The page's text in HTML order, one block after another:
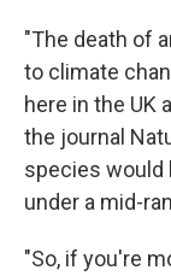
"The death of
to climate
here in the UK
the journal
species would
under a mid-
"So, if you're